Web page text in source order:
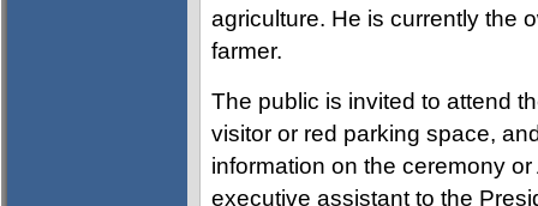
agriculture. He is currently the
farmer.
The public is invited to attend
visitor or red parking space,
information on the ceremony
executive assistant to the